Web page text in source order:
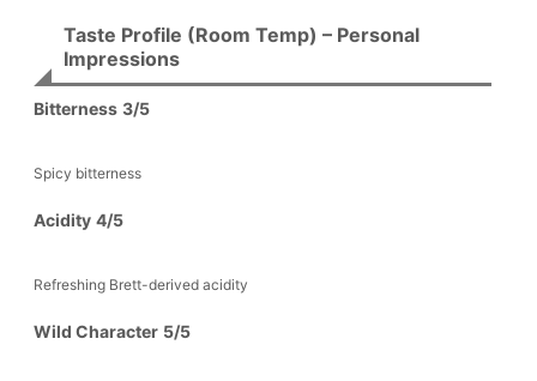
Taste Profile (Room Temp) – Personal
Impressions
Bitterness 3/5
Spicy bitterness
Acidity 4/5
Refreshing Brett-derived acidity
Wild Character 5/5